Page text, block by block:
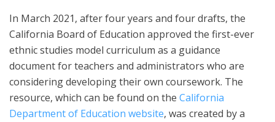
In March 2021, after four years and four drafts, the
California Board of Education approved the first-ever
ethnic studies model curriculum as a guidance
document for teachers and administrators who are
considering developing their own coursework. The
resource, which can be found on the California
Department of Education website, was created by a